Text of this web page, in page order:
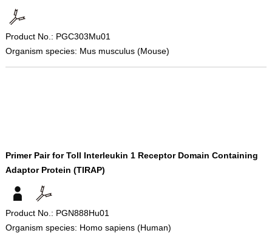
Product No.: PGC303Mu01
Organism species: Mus musculus (Mouse)
Primer Pair for Toll Interleukin 1 Receptor Domain Containing
Adaptor Protein (TIRAP)
Product No.: PGN888Hu01
Organism species: Homo sapiens (Human)